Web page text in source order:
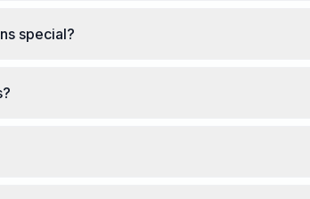
special?